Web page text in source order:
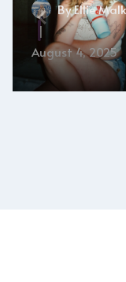
ByEllie
August 4, 2025